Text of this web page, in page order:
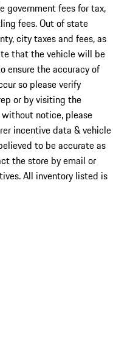
government fees for tax,
fees. Out of state
city taxes and fees, as
that the vehicle will be
ensure the accuracy of
so please verify
or by visiting the
notice, please
incentive data & vehicle
to be accurate as
the store by email or
All inventory listed is